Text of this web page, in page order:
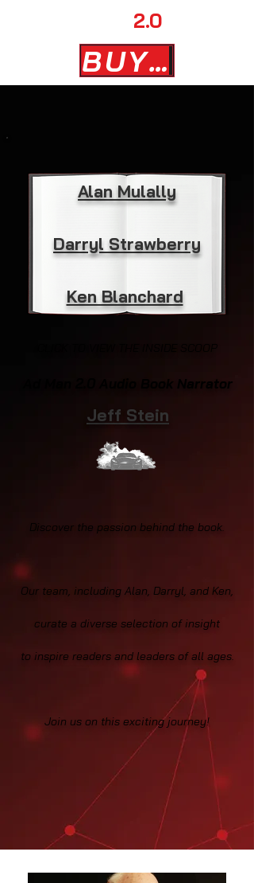
2.0
BUY NOW
Alan Mulally
Darryl Strawberry
Ken Blanchard
CLICK TO VIEW THE INSIDE SCOOP
Ad Man 2.0 Audio Book Narrator
Jeff Stein
Discover the passion behind the book.
Our team, including Alan, Darryl, and Ken,
curate a diverse selection of insight
to inspire readers and leaders of all ages.
Join us on this exciting journey!